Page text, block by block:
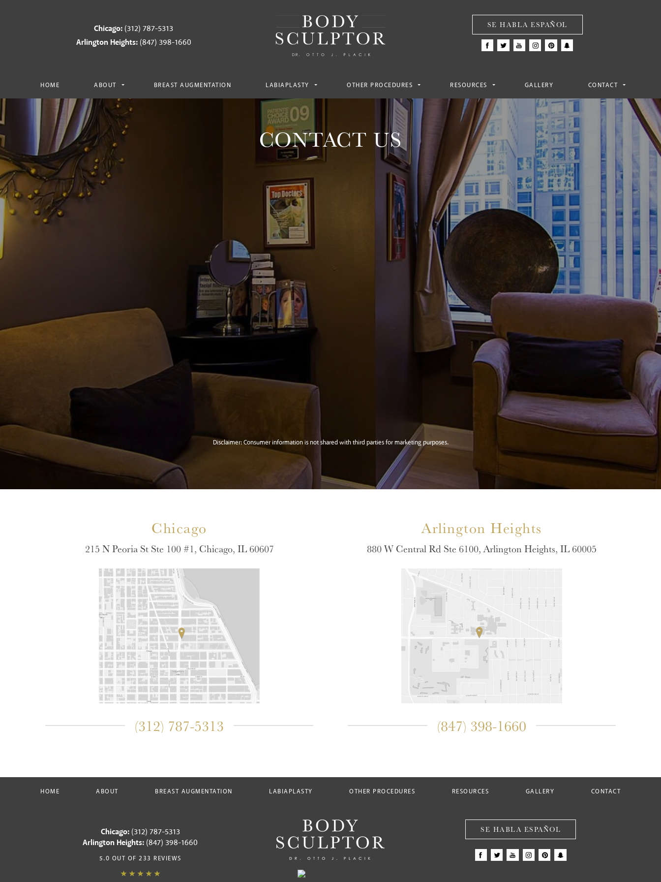
Chicago: (312) 787-5313
Arlington Heights: (847) 398-1660
SE HABLA ESPAÑOL
HOME ABOUT BREAST AUGMENTATION LABIAPLASTY OTHER PROCEDURES RESOURCES GALLERY CONTACT
CONTACT US
Disclaimer: Consumer information is not shared with third parties for marketing purposes.
Chicago
215 N Peoria St Ste 100 #1, Chicago, IL 60607
(312) 787-5313
Arlington Heights
880 W Central Rd Ste 6100, Arlington Heights, IL 60005
(847) 398-1660
HOME ABOUT BREAST AUGMENTATION LABIAPLASTY OTHER PROCEDURES RESOURCES GALLERY CONTACT
Chicago: (312) 787-5313
Arlington Heights: (847) 398-1660
5.0 OUT OF 233 REVIEWS
SE HABLA ESPAÑOL